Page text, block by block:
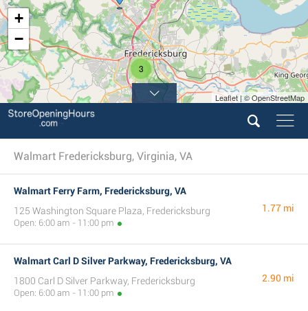
3
+
−
Leaflet | © OpenStreetMap
Walmart Fredericksburg, Virginia, VA
Walmart Ferry Farm, Fredericksburg, VA
125 Washington Square Plaza, Fredericksburg
Open: 6:00 am - 11:00 pm
1.77 mi
Walmart Carl D Silver Parkway, Fredericksburg, VA
1800 Carl D Silver Parkway, Fredericksburg
Open: 6:00 am - 11:00 pm
2.90 mi